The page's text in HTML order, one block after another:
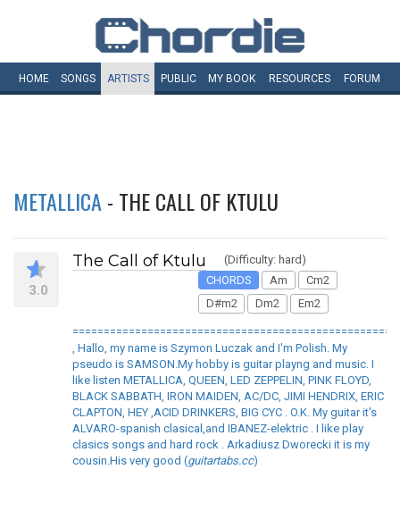
HOME SONGS ARTISTS PUBLIC MY BOOK RESOURCES FORUM
METALLICA - THE CALL OF KTULU
3.0
The Call of Ktulu
(Difficulty: hard)
CHORDS
Am
Cm2
D#m2
Dm2 Em2
, Hallo, my name is Szymon Luczak and I'm Polish. My
pseudo is SAMSON.My hobby is guitar playng and music. I
like listen METALLICA, QUEEN, LED ZEPPELIN, PINK FLOYD,
BLACK SABBATH, IRON MAIDEN, AC/DC, JIMI HENDRIX, ERIC
CLAPTON, HEY ,ACID DRINKERS, BIG CYC . O.K. My guitar it's
ALVARO-spanish clasical,and IBANEZ-elektric . I like play
clasics songs and hard rock . Arkadiusz Dworecki it is my
cousin.His very good (guitartabs.cc)